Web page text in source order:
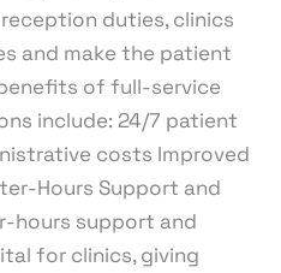
duties, clinics
and make the patient
of full-service
include: 24/7 patient
costs Improved
Hours Support and
hours support and
for clinics, giving